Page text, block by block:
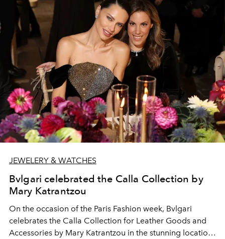
and
PILOT Big Date Flybackchronograph, each limited
to 500 pieces.
JEWELERY & WATCHES
Bvlgari celebrated the Calla Collection by
Mary Katrantzou
On the occasion of the Paris Fashion week, Bvlgari
celebrates the Calla Collection for Leather Goods and
Accessories by Mary Katrantzou in the stunning location